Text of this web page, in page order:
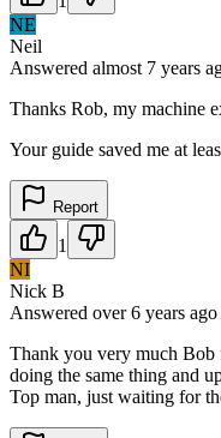
NE
Neil
Answered almost 7 years
Thanks Rob, my machine
Your guide saved me at
Report
1
NI
Nick B
Answered over 6 years ago
Thank you very much
doing the same thing and
Top man, just waiting for